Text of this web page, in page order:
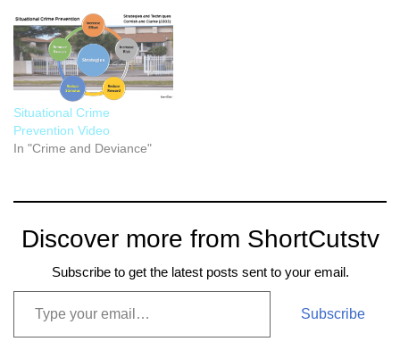
Situational Crime
Prevention Video
In "Crime and Deviance"
Discover more from ShortCutstv
Subscribe to get the latest posts sent to your email.
Subscribe